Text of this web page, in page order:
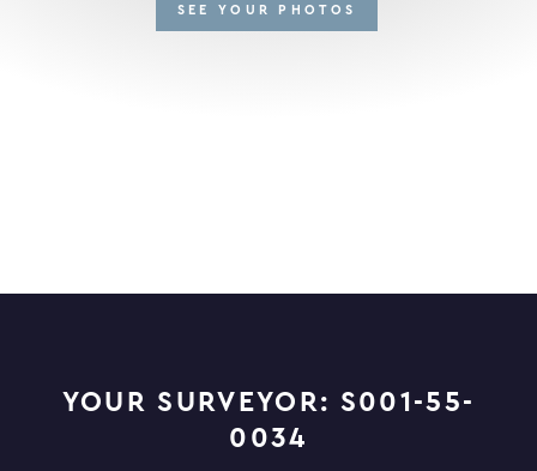
SEE YOUR PHOTOS
YOUR SURVEYOR: S001-55-
0034